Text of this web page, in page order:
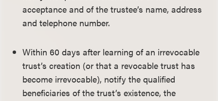
acceptance and of the trustee’s name, address
and telephone number.
Within 60 days after learning of an irrevocable
trust’s creation (or that a revocable trust has
become irrevocable), notify the qualified
beneficiaries of the trust’s existence, the